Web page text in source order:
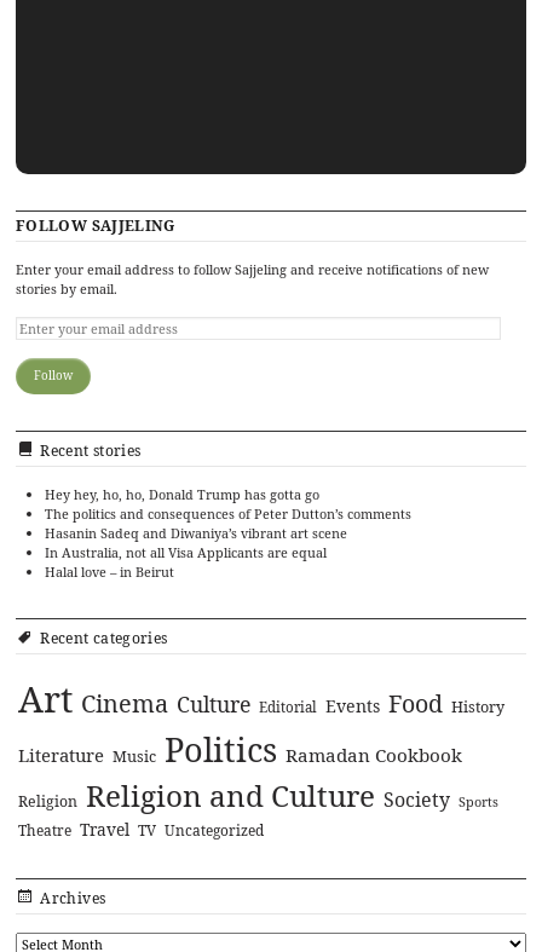
FOLLOW SAJJELING
Enter your email address to follow Sajjeling and receive notifications of new
stories by email.
Recent stories
Hey hey, ho, ho, Donald Trump has gotta go
The politics and consequences of Peter Dutton’s comments
Hasanin Sadeq and Diwaniya’s vibrant art scene
In Australia, not all Visa Applicants are equal
Halal love – in Beirut
Recent categories
Art Cinema Culture Editorial Events Food History
Literature Music Politics Ramadan Cookbook
Religion Religion and Culture Society Sports
Theatre Travel TV Uncategorized
Archives